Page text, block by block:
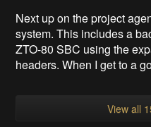
Next up on the project
system. This includes a
ZTO-80 SBC using the
headers. When I get to a
View all